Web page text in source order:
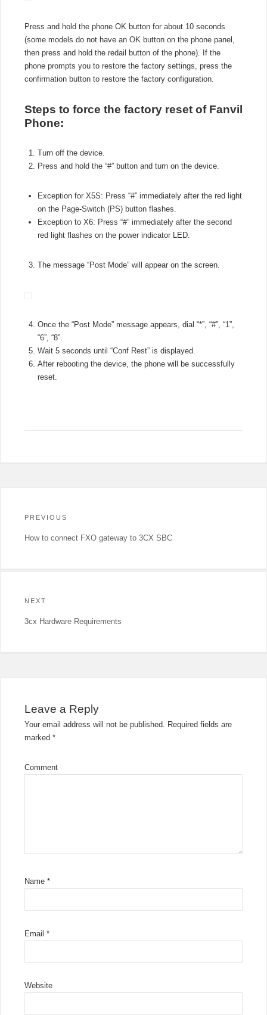
Press and hold the phone OK button for about 10 seconds
(some models do not have an OK button on the phone panel,
then press and hold the redail button of the phone). If the
phone prompts you to restore the factory settings, press the
confirmation button to restore the factory configuration.
Steps to force the factory reset of Fanvil
Phone:
Turn off the device.
Press and hold the “#” button and turn on the device.
Exception for X5S: Press “#” immediately after the red light
on the Page-Switch (PS) button flashes.
Exception to X6: Press “#” immediately after the second
red light flashes on the power indicator LED.
The message “Post Mode” will appear on the screen.
Once the “Post Mode” message appears, dial “*”, “#”, “1”,
“6”, “8”.
Wait 5 seconds until “Conf Rest” is displayed.
After rebooting the device, the phone will be successfully
reset.
PREVIOUS
Previous
How to connect FXO gateway to 3CX SBC
NEXT
Next
3cx Hardware Requirements
Leave a Reply
Your email address will not be published. Required fields are
marked *
Comment
Name *
Email *
Website